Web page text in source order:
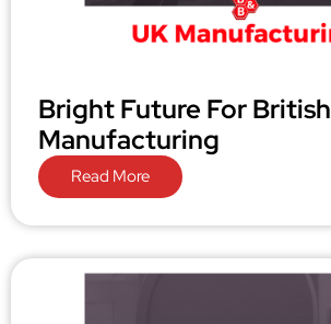
Bright Future For British
Manufacturing
Read More